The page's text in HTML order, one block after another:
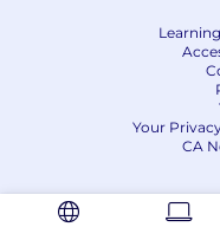
Your
CA